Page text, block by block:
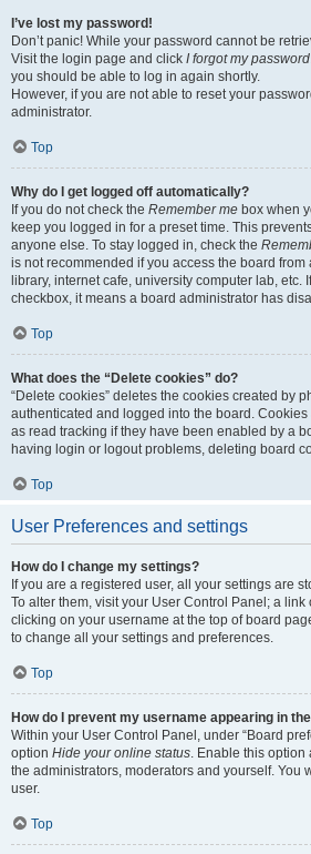
I’ve lost my password!
Don’t panic! While your password cannot be
Visit the login page and click I forgot my password
you should be able to log in again shortly.
However, if you are not able to reset your
administrator.
Top
Why do I get logged off automatically?
If you do not check the Remember me box when
keep you logged in for a preset time. This
anyone else. To stay logged in, check the
is not recommended if you access the board from
library, internet cafe, university computer lab, etc.
checkbox, it means a board administrator has
Top
What does the “Delete cookies” do?
“Delete cookies” deletes the cookies created by
authenticated and logged into the board.
as read tracking if they have been enabled by a
having login or logout problems, deleting board
Top
User Preferences and settings
How do I change my settings?
If you are a registered user, all your settings are
To alter them, visit your User Control Panel; a
clicking on your username at the top of board
to change all your settings and preferences.
Top
How do I prevent my username appearing in
Within your User Control Panel, under “Board
option Hide your online status. Enable this
the administrators, moderators and yourself. You
user.
Top